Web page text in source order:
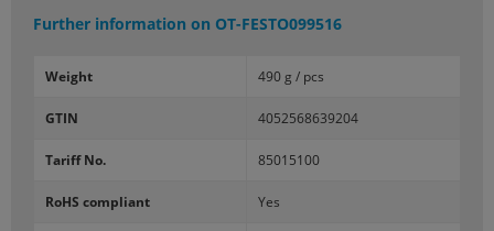
Further information on OT-FESTO099516
Weight 490 g / pcs
GTIN 4052568639204
Tariff No. 85015100
RoHS compliant Yes